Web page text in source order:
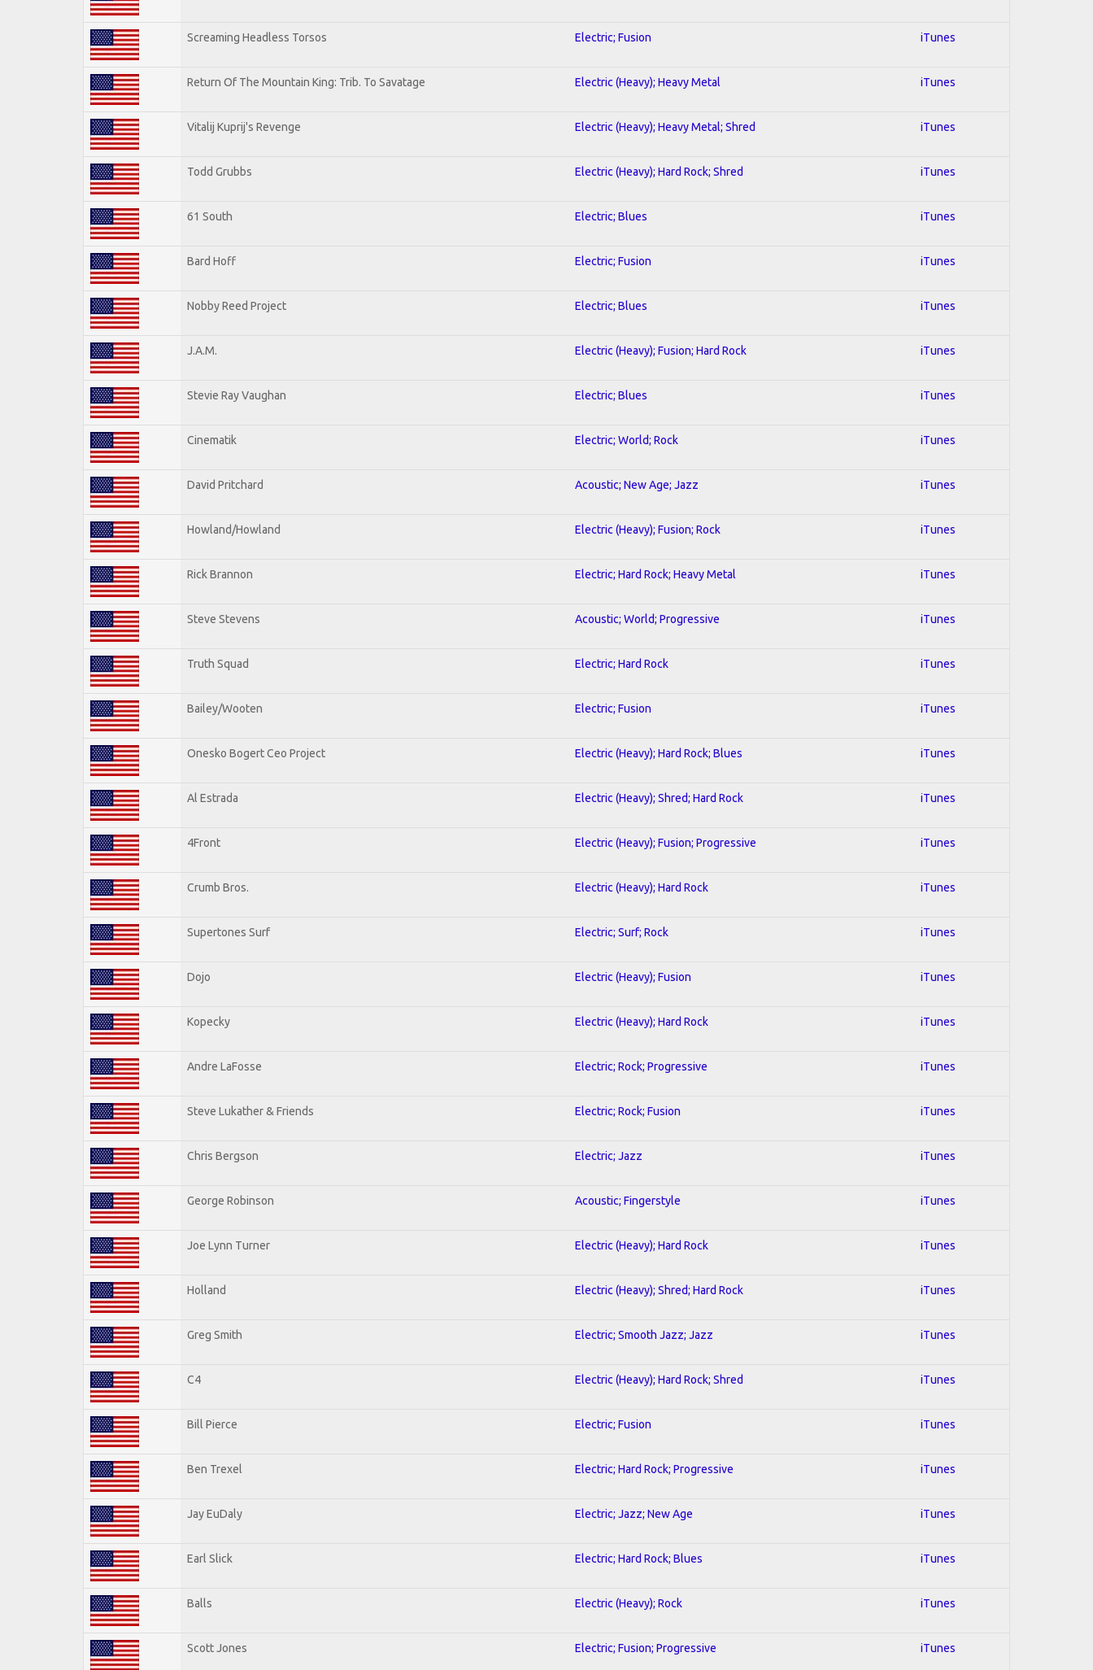
Screaming Headless Torsos Electric; Fusion iTunes
Return Of The Mountain King: Trib. To Savatage Electric (Heavy); Heavy Metal iTunes
Vitalij Kuprij's Revenge Electric (Heavy); Heavy Metal; Shred iTunes
Todd Grubbs Electric (Heavy); Hard Rock; Shred iTunes
61 South Electric; Blues iTunes
Bard Hoff Electric; Fusion iTunes
Nobby Reed Project Electric; Blues iTunes
J.A.M. Electric (Heavy); Fusion; Hard Rock iTunes
Stevie Ray Vaughan Electric; Blues iTunes
Cinematik Electric; World; Rock iTunes
David Pritchard Acoustic; New Age; Jazz iTunes
Howland/Howland Electric (Heavy); Fusion; Rock iTunes
Rick Brannon Electric; Hard Rock; Heavy Metal iTunes
Steve Stevens Acoustic; World; Progressive iTunes
Truth Squad Electric; Hard Rock iTunes
Bailey/Wooten Electric; Fusion iTunes
Onesko Bogert Ceo Project Electric (Heavy); Hard Rock; Blues iTunes
Al Estrada Electric (Heavy); Shred; Hard Rock iTunes
4Front Electric (Heavy); Fusion; Progressive iTunes
Crumb Bros. Electric (Heavy); Hard Rock iTunes
Supertones Surf Electric; Surf; Rock iTunes
Dojo Electric (Heavy); Fusion iTunes
Kopecky Electric (Heavy); Hard Rock iTunes
Andre LaFosse Electric; Rock; Progressive iTunes
Steve Lukather & Friends Electric; Rock; Fusion iTunes
Chris Bergson Electric; Jazz iTunes
George Robinson Acoustic; Fingerstyle iTunes
Joe Lynn Turner Electric (Heavy); Hard Rock iTunes
Holland Electric (Heavy); Shred; Hard Rock iTunes
Greg Smith Electric; Smooth Jazz; Jazz iTunes
C4 Electric (Heavy); Hard Rock; Shred iTunes
Bill Pierce Electric; Fusion iTunes
Ben Trexel Electric; Hard Rock; Progressive iTunes
Jay EuDaly Electric; Jazz; New Age iTunes
Earl Slick Electric; Hard Rock; Blues iTunes
Balls Electric (Heavy); Rock iTunes
Scott Jones Electric; Fusion; Progressive iTunes